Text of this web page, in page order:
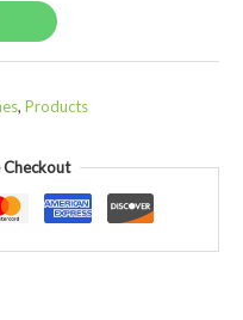
, Products
Checkout